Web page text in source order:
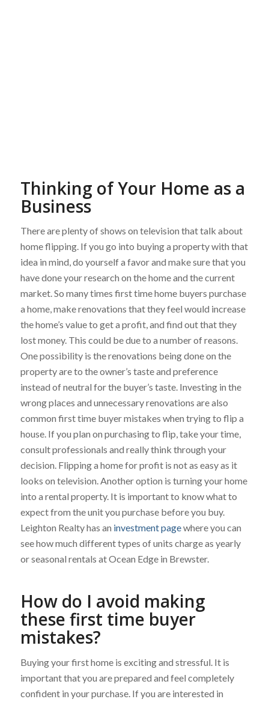
Thinking of Your Home as a
Business
There are plenty of shows on television that talk about
home flipping. If you go into buying a property with that
idea in mind, do yourself a favor and make sure that you
have done your research on the home and the current
market. So many times first time home buyers purchase
a home, make renovations that they feel would increase
the home’s value to get a profit, and find out that they
lost money. This could be due to a number of reasons.
One possibility is the renovations being done on the
property are to the owner’s taste and preference
instead of neutral for the buyer’s taste. Investing in the
wrong places and unnecessary renovations are also
common first time buyer mistakes when trying to flip a
house. If you plan on purchasing to flip, take your time,
consult professionals and really think through your
decision. Flipping a home for profit is not as easy as it
looks on television. Another option is turning your home
into a rental property. It is important to know what to
expect from the unit you purchase before you buy.
Leighton Realty has an investment pagewhere you can
see how much different types of units charge as yearly
or seasonal rentals at Ocean Edge in Brewster.
How do I avoid making
these first time buyer
mistakes?
Buying your first home is exciting and stressful. It is
important that you are prepared and feel completely
confident in your purchase. If you are interested in